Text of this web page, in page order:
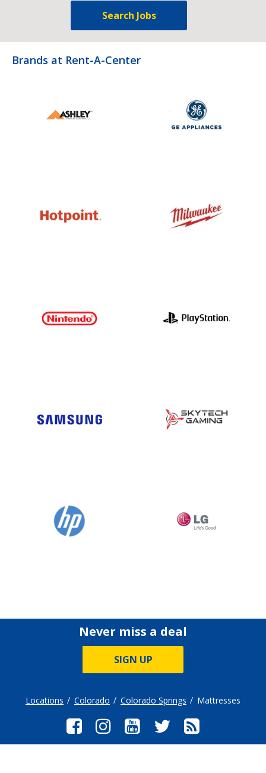
Search Jobs
Brands at Rent-A-Center
Never miss a deal
SIGN UP
Locations Colorado Colorado Springs Mattresses